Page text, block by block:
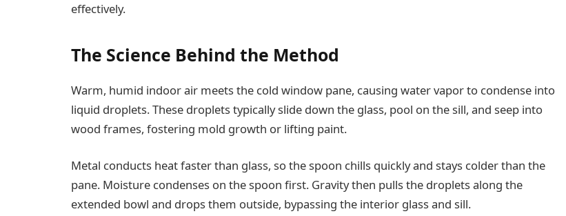
effectively.
The Science Behind the Method
Warm, humid indoor air meets the cold window pane, causing water vapor to condense into
liquid droplets. These droplets typically slide down the glass, pool on the sill, and seep into
wood frames, fostering mold growth or lifting paint.
Metal conducts heat faster than glass, so the spoon chills quickly and stays colder than the
pane. Moisture condenses on the spoon first. Gravity then pulls the droplets along the
extended bowl and drops them outside, bypassing the interior glass and sill.